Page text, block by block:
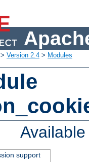
> Version 2.4 > Modules
support